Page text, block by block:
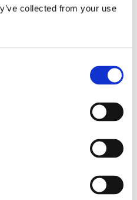
collected from your use